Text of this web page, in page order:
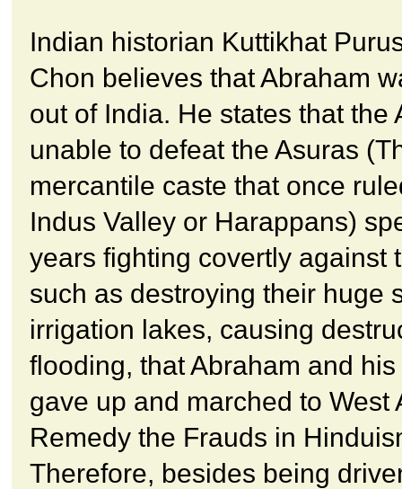
Indian historian Kuttikhat
Chon believes that Abraham
out of India. He states that the
unable to defeat the Asuras
mercantile caste that once
Indus Valley or Harappans)
years fighting covertly against
such as destroying their huge
irrigation lakes, causing
flooding, that Abraham and
gave up and marched to West
Remedy the Frauds in
Therefore, besides being